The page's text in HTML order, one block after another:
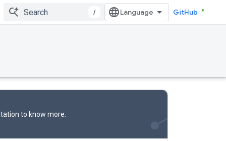
/ GitHub
to know more.